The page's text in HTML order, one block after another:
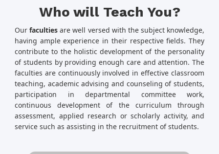
Who will Teach You?
Ourfaculties are well versed with the subject knowledge,
having ample experience in their respective fields. They
contribute to the holistic development of the personality
of students by providing enough care and attention. The
faculties are continuously involved in effective classroom
teaching, academic advising and counseling of students,
participation in departmental committee work,
continuous development of the curriculum through
assessment, applied research or scholarly activity, and
service such as assisting in the recruitment of students.